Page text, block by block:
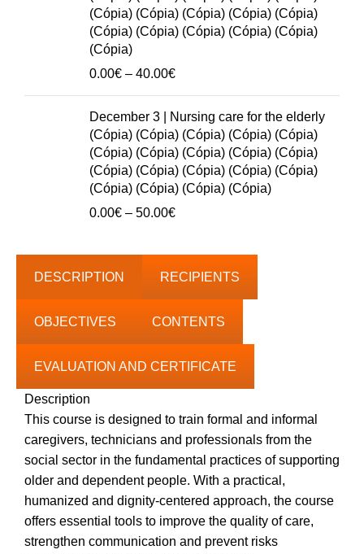
50.00€
(Cópia) (Cópia) (Cópia) (Cópia) (Cópia)
(Cópia) (Cópia) (Cópia) (Cópia) (Cópia)
(Cópia)
0.00€ – 40.00€Price
0.00€
through
40.00€
December 3 | Nursing care for the elderly
(Cópia) (Cópia) (Cópia) (Cópia) (Cópia)
(Cópia) (Cópia) (Cópia) (Cópia) (Cópia)
(Cópia) (Cópia) (Cópia) (Cópia) (Cópia)
(Cópia) (Cópia) (Cópia) (Cópia)
0.00€ – 50.00€Price
50.00€
DESCRIPTION RECIPIENTS
OBJECTIVES CONTENTS
EVALUATION AND CERTIFICATE
Description
This course is designed to train formal and informal
caregivers, technicians and professionals from the
social sector in the fundamental practices of supporting
older and dependent people. With a practical,
humanized and dignity-centered approach, the course
offers essential tools to improve the quality of care,
strengthen communication and prevent risks